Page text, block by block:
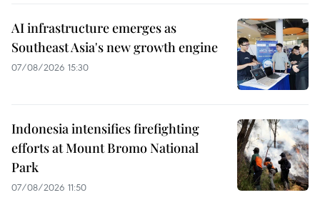
AI infrastructure emerges as
Southeast Asia's new growth engine
07/08/2026 15:30
Indonesia intensifies firefighting
efforts at Mount Bromo National
Park
07/08/2026 11:50